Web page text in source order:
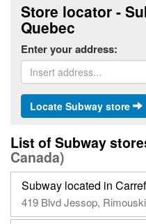
Store locator -
Quebec
Enter your address:
Locate Subway store
List of Subway
Canada)
Subway located in
419 Blvd Jessop,